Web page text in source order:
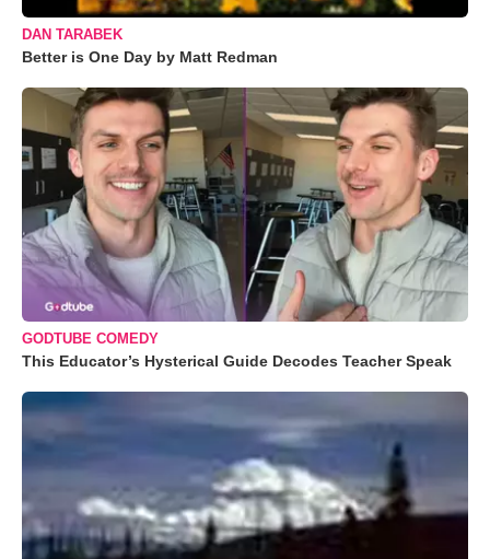
DAN TARABEK
Better is One Day by Matt Redman
GODTUBE COMEDY
This Educator’s Hysterical Guide Decodes Teacher Speak